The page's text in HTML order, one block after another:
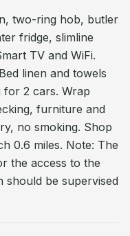
two-ring hob, butler
fridge, slimline
TV and WiFi.
linen and towels
2 cars. Wrap
furniture and
no smoking. Shop
0.6 miles. Note: The
the access to the
should be supervised